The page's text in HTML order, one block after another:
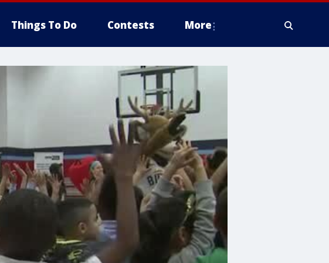
Things To Do Contests More